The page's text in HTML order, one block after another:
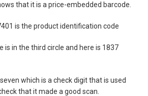
that it is a price-embedded barcode.
is the product identification code
is in the third circle and here is 1837
which is a check digit that is used
that it made a good scan.